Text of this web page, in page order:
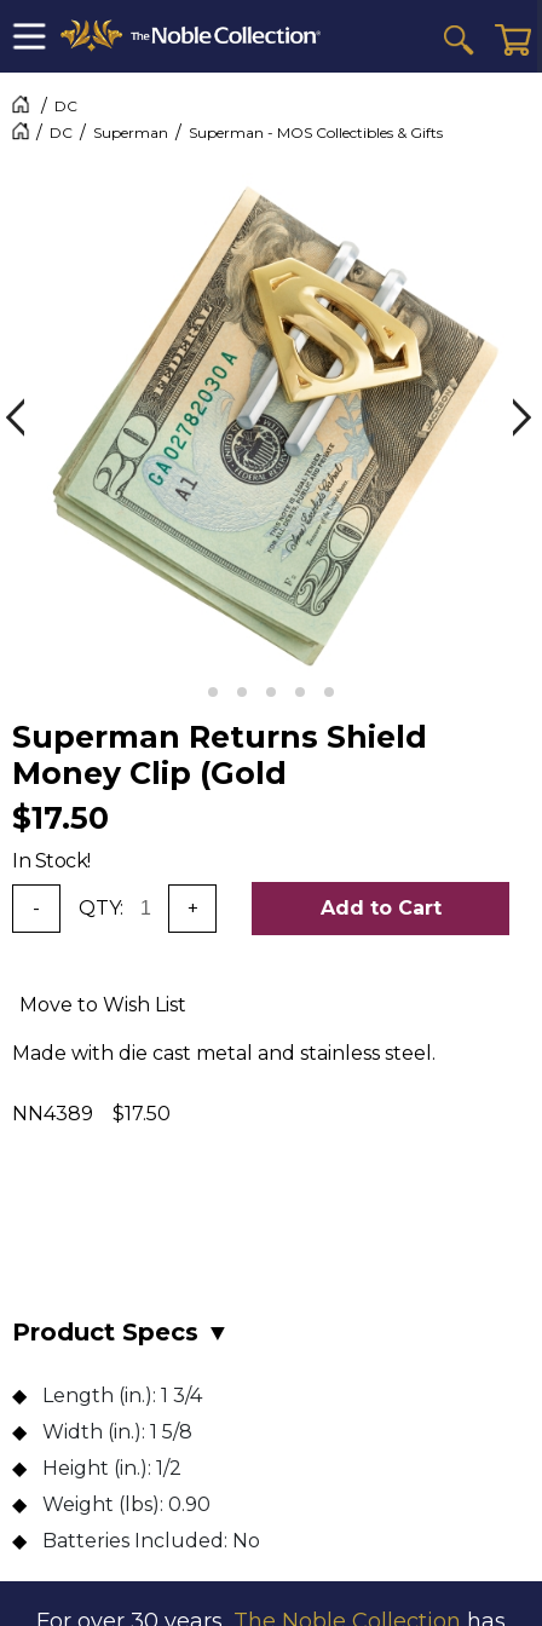
DC
DC
Superman Superman - MOS Collectibles & Gifts
Superman Returns Shield
Money Clip (Gold
$17.50
In Stock!
- QTY: + Add to Cart
Move to Wish List
Made with die cast metal and stainless steel.
NN4389 $17.50
Product Specs ▼
Length (in.): 1 3/4
Width (in.): 1 5/8
Height (in.): 1/2
Weight (lbs): 0.90
Batteries Included: No